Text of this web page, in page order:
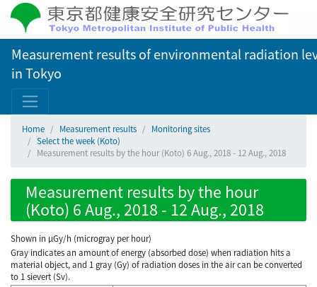
Measurement results of environmental radiation
in Tokyo
Home Measurement results
Monitoring sites
Select the week (Koto)
Measurement results by the hour (Koto) 6 Aug., 2018 - 12 Aug., 2018
Measurement results by the hour
(Koto) 6 Aug., 2018 - 12 Aug., 2018
Shown in µGy/h (microgray per hour)
Gray indicates an amount of energy (absorbed dose) when radiation hits a
material object, and 1 gray (Gy) of radiation doses in the air can be converted
to 1 sievert (Sv).